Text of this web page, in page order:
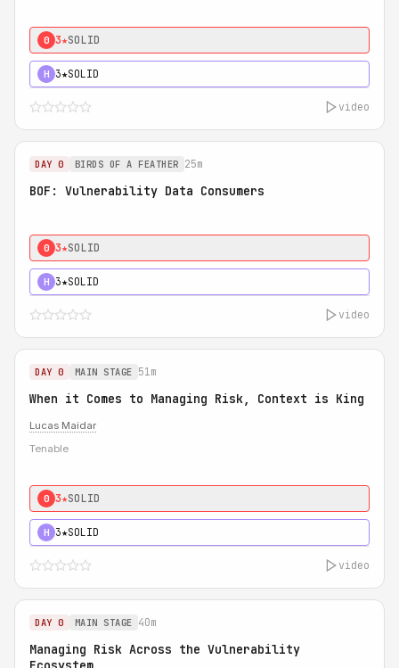
0 3★SOLID
H 3★SOLID
video
DAY 0 BIRDS OF A FEATHER 25m
BOF: Vulnerability Data Consumers
0 3★SOLID
H 3★SOLID
video
DAY 0 MAIN STAGE 51m
When it Comes to Managing Risk, Context is King
Lucas Maidar
Tenable
0 3★SOLID
H 3★SOLID
video
DAY 0 MAIN STAGE 40m
Managing Risk Across the Vulnerability